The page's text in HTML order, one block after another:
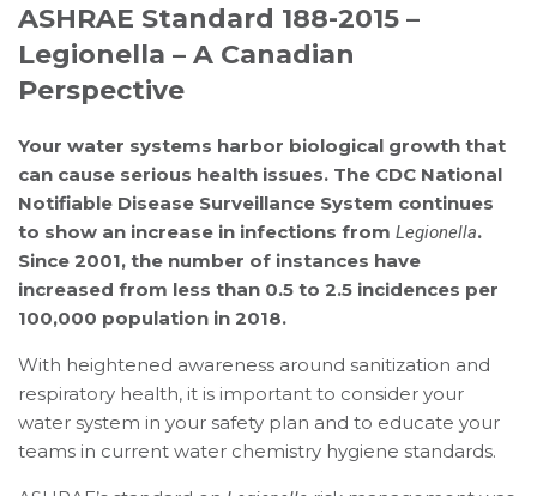
ASHRAE Standard 188-2015 –
Legionella – A Canadian
Perspective
Your water systems harbor biological growth that
can cause serious health issues. The CDC National
Notifiable Disease Surveillance System continues
to show an increase in infections from Legionella.
Since 2001, the number of instances have
increased from less than 0.5 to 2.5 incidences per
100,000 population in 2018.
With heightened awareness around sanitization and
respiratory health, it is important to consider your
water system in your safety plan and to educate your
teams in current water chemistry hygiene standards.